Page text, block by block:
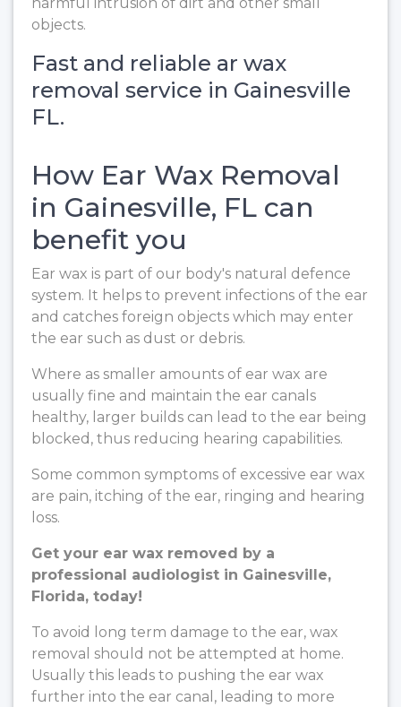
objects.
Fast and reliable ar wax
removal service in Gainesville
FL.
How Ear Wax Removal
in Gainesville, FL can
benefit you
Ear wax is part of our body's natural defence
system. It helps to prevent infections of the ear
and catches foreign objects which may enter
the ear such as dust or debris.
Where as smaller amounts of ear wax are
usually fine and maintain the ear canals
healthy, larger builds can lead to the ear being
blocked, thus reducing hearing capabilities.
Some common symptoms of excessive ear wax
are pain, itching of the ear, ringing and hearing
loss.
Get your ear wax removed by a
professional audiologist in Gainesville,
Florida, today!
To avoid long term damage to the ear, wax
removal should not be attempted at home.
Usually this leads to pushing the ear wax
further into the ear canal, leading to more